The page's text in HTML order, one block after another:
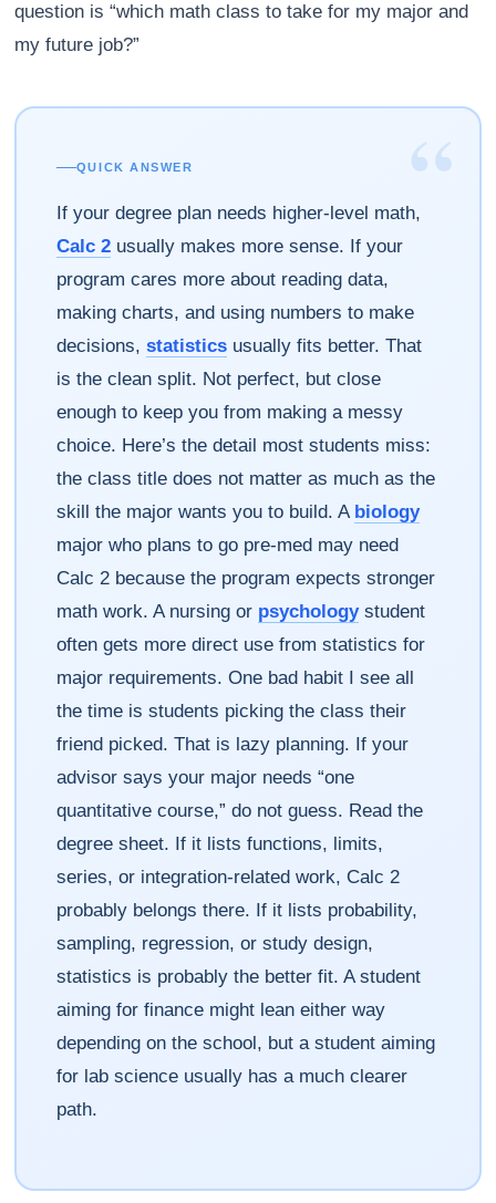
question is “which math class to take for my major and
my future job?”
“
QUICK ANSWER
If your degree plan needs higher-level math,
Calc 2usually makes more sense. If your
program cares more about reading data,
making charts, and using numbers to make
decisions, statisticsusually fits better. That
is the clean split. Not perfect, but close
enough to keep you from making a messy
choice. Here’s the detail most students miss:
the class title does not matter as much as the
skill the major wants you to build. A biology
major who plans to go pre-med may need
Calc 2 because the program expects stronger
math work. A nursing or psychologystudent
often gets more direct use from statistics for
major requirements. One bad habit I see all
the time is students picking the class their
friend picked. That is lazy planning. If your
advisor says your major needs “one
quantitative course,” do not guess. Read the
degree sheet. If it lists functions, limits,
series, or integration-related work, Calc 2
probably belongs there. If it lists probability,
sampling, regression, or study design,
statistics is probably the better fit. A student
aiming for finance might lean either way
depending on the school, but a student aiming
for lab science usually has a much clearer
path.